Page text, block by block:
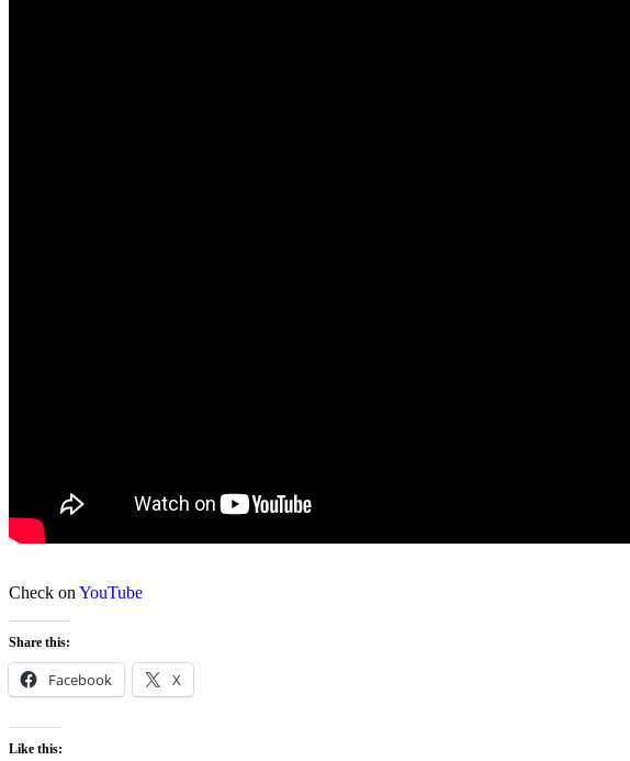
Check on YouTube
Share this:
Facebook X
Like this: